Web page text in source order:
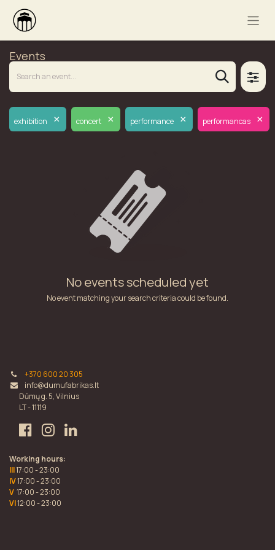
Events
exhibition × concert × performance × performancas ×
No events scheduled yet
No event matching your search criteria could be found.
+370 600 20 305
info@dumufabrikas.lt
Dūmų g. 5, Vilnius
LT - 11119
Working hours:
III17:00 - 23:00
IV17:00 - 23:00
V 17:00 - 23:00
VI12:00 - 23:00